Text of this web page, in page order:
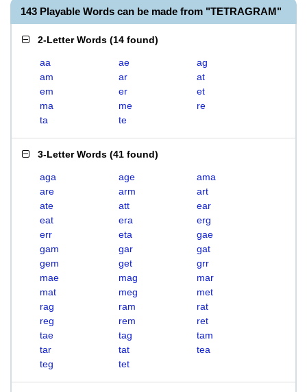
143 Playable Words can be made from "TETRAGRAM"
2-Letter Words (14 found)
aa ae
ag
am
ar
at
em
er
et
ma
me
re
ta
te
3-Letter Words (41 found)
aga age
ama
are
arm
art
ate
att
ear
eat
era
erg
err
eta
gae
gam
gar
gat
gem
get
grr
mae
mag
mar
mat
meg
met
rag
ram
rat
reg
rem
ret
tae
tag
tam
tar
tat
tea
teg
tet